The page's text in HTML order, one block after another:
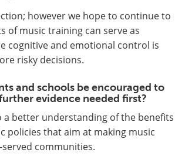
however we hope to continue to
of music training can serve as
cognitive and emotional control is
risky decisions.
and schools be encouraged to
evidence needed first?
better understanding of the benefits
policies that aim at making music
communities.